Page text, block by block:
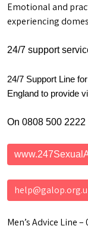
Emotional and
experiencing
24/7 support
24/7 Support Line
England to provide
On 0808 500 2222
Men’s Advice Line –